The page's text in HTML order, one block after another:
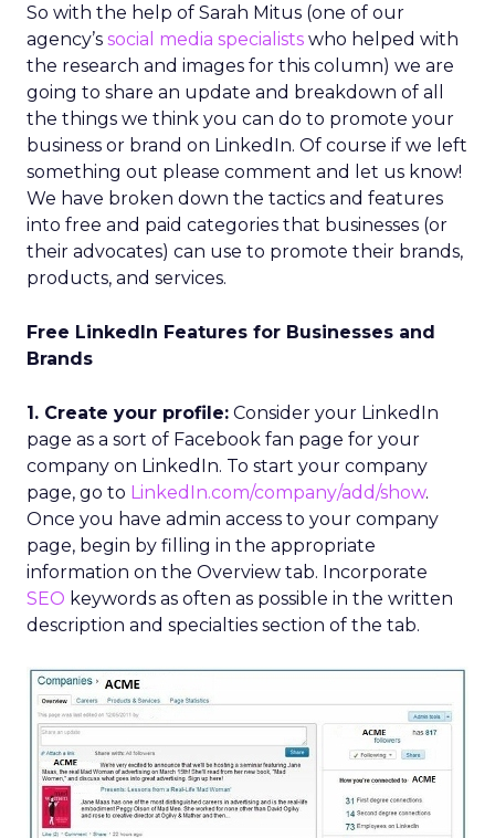
So with the help of Sarah Mitus (one of our
agency’s social media specialists who helped with
the research and images for this column) we are
going to share an update and breakdown of all
the things we think you can do to promote your
business or brand on LinkedIn. Of course if we left
something out please comment and let us know!
We have broken down the tactics and features
into free and paid categories that businesses (or
their advocates) can use to promote their brands,
products, and services.
Free LinkedIn Features for Businesses and
Brands
1. Create your profile: Consider your LinkedIn
page as a sort of Facebook fan page for your
company on LinkedIn. To start your company
page, go to LinkedIn.com/company/add/show.
Once you have admin access to your company
page, begin by filling in the appropriate
information on the Overview tab. Incorporate
SEO keywords as often as possible in the written
description and specialties section of the tab.